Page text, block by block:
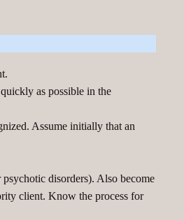
as possible in the
Assume initially that an
disorders). Also become
client. Know the process for